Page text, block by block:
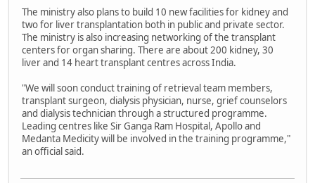
The ministry also plans to build 10 new facilities for kidney and
two for liver transplantation both in public and private sector.
The ministry is also increasing networking of the transplant
centers for organ sharing. There are about 200 kidney, 30
liver and 14 heart transplant centres across India.
"We will soon conduct training of retrieval team members,
transplant surgeon, dialysis physician, nurse, grief counselors
and dialysis technician through a structured programme.
Leading centres like Sir Ganga Ram Hospital, Apollo and
Medanta Medicity will be involved in the training programme,"
an official said.